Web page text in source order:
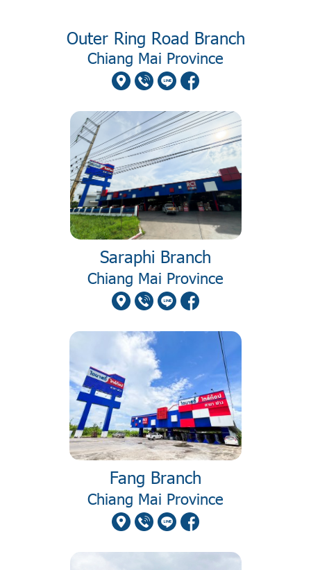
Outer Ring Road Branch
Chiang Mai Province
Saraphi Branch
Chiang Mai Province
Fang Branch
Chiang Mai Province